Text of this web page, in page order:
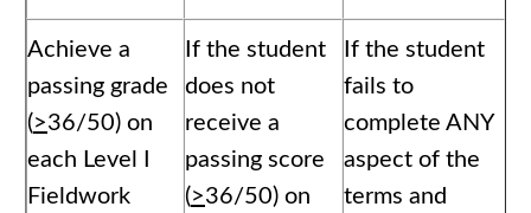
Achieve a
passing grade
(>36/50) on
each Level I
Fieldwork
If the student
does not
receive a
passing score
(>36/50) on
If the student
fails to
complete ANY
aspect of the
terms and